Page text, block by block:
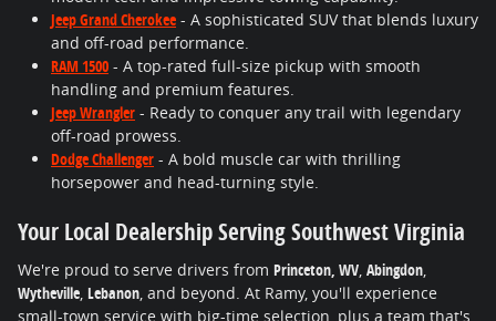
Jeep Grand Cherokee - A sophisticated SUV that blends luxury
and off-road performance.
RAM 1500 - A top-rated full-size pickup with smooth
handling and premium features.
Jeep Wrangler - Ready to conquer any trail with legendary
off-road prowess.
Dodge Challenger - A bold muscle car with thrilling
horsepower and head-turning style.
Your Local Dealership Serving Southwest Virginia
We're proud to serve drivers from Princeton, WV Abingdon
Wytheville Lebanon , and beyond. At Ramy, you'll experience
small-town service with big-time selection, plus a team that's